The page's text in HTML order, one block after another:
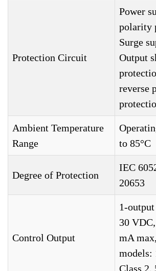
Protection Circuit
Power
polarity
Surge
Output
reverse
Ambient Temperature
Range
to 85°C
Degree of Protection
IEC
20653
Control Output
1-
30
mA
models:
Class 2,